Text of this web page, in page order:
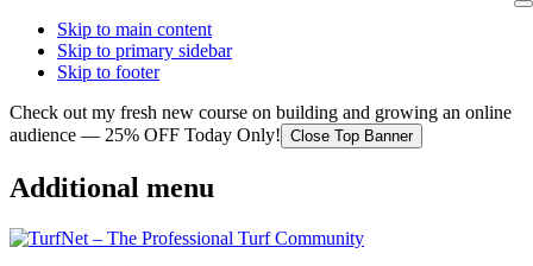
Skip to main content
Skip to primary sidebar
Skip to footer
Check out my fresh new course on building and growing an online
audience — 25% OFF Today Only! Close Top Banner
Additional menu